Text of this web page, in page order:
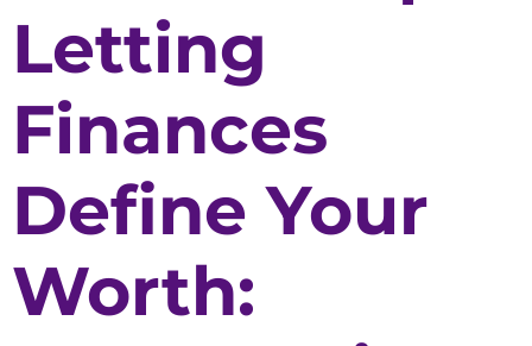
Letting
Finances
Define Your
Worth: